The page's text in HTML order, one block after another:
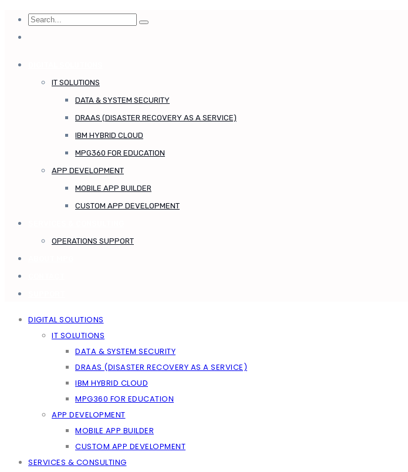
IT SOLUTIONS
DATA & SYSTEM SECURITY
DRAAS (DISASTER RECOVERY AS A SERVICE)
IBM HYBRID CLOUD
MPG360 FOR EDUCATION
APP DEVELOPMENT
MOBILE APP BUILDER
CUSTOM APP DEVELOPMENT
OPERATIONS SUPPORT
DIGITAL SOLUTIONS
IT SOLUTIONS
DATA & SYSTEM SECURITY
DRAAS (DISASTER RECOVERY AS A SERVICE)
IBM HYBRID CLOUD
MPG360 FOR EDUCATION
APP DEVELOPMENT
MOBILE APP BUILDER
CUSTOM APP DEVELOPMENT
SERVICES & CONSULTING